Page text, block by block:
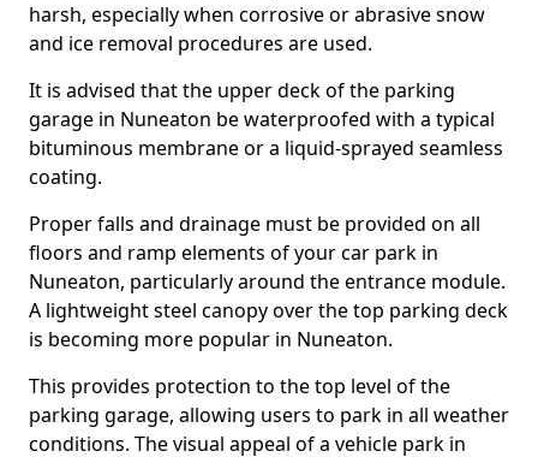
harsh, especially when corrosive or abrasive snow
and ice removal procedures are used.
It is advised that the upper deck of the parking
garage in Nuneaton be waterproofed with a typical
bituminous membrane or a liquid-sprayed seamless
coating.
Proper falls and drainage must be provided on all
floors and ramp elements of your car park in
Nuneaton, particularly around the entrance module.
A lightweight steel canopy over the top parking deck
is becoming more popular in Nuneaton.
This provides protection to the top level of the
parking garage, allowing users to park in all weather
conditions. The visual appeal of a vehicle park in